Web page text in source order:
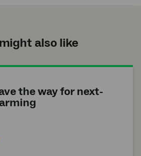
also like
the way for next-